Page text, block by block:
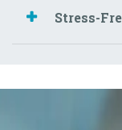
Stress-